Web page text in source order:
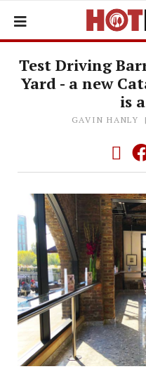
Test Driving
Yard - a new
is
GAVIN HANLY